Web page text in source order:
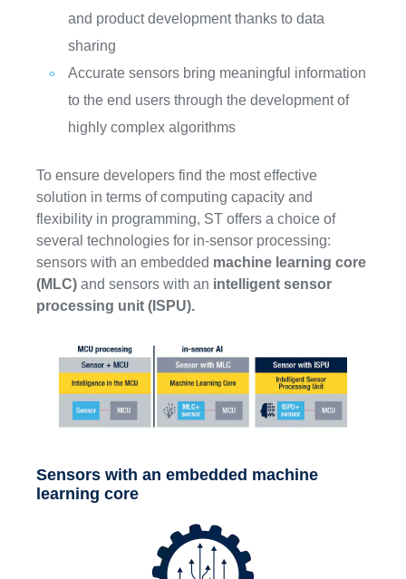
and product development thanks to data
sharing
Accurate sensors bring meaningful information
to the end users through the development of
highly complex algorithms
To ensure developers find the most effective
solution in terms of computing capacity and
flexibility in programming, ST offers a choice of
several technologies for in-sensor processing:
sensors with an embedded machine learning core
(MLC)and sensors with an intelligent sensor
processing unit (ISPU).
Sensors with an embedded machine
learning core